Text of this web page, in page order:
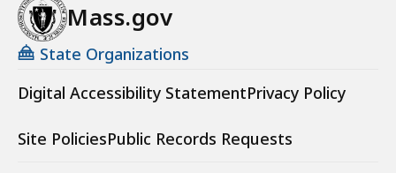
Mass.gov
State Organizations
Digital Accessibility StatementPrivacy Policy
Site PoliciesPublic Records Requests